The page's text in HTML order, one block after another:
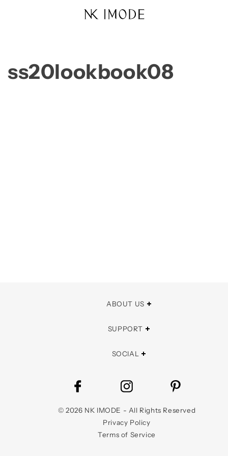
ss20lookbook08
ABOUT US
SUPPORT
SOCIAL
©2026 NK IMODE - All Rights Reserved
Privacy Policy
Terms of Service